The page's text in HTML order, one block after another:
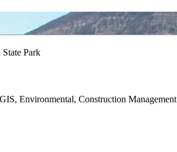
Park
Environmental, Construction Management